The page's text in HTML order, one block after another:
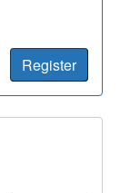
Register